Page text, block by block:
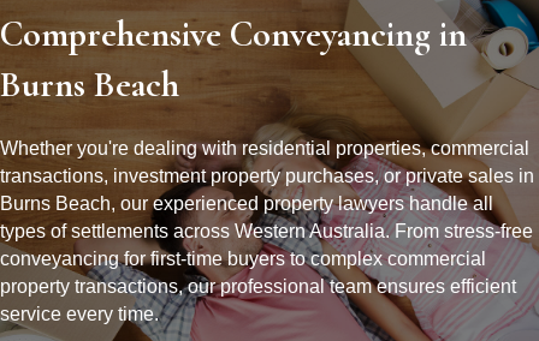
Comprehensive Conveyancing in
Burns Beach
Whether you're dealing with residential properties, commercial
transactions, investment property purchases, or private sales in
Burns Beach, our experienced property lawyers handle all
types of settlements across Western Australia. From stress-free
conveyancing for first-time buyers to complex commercial
property transactions, our professional team ensures efficient
service every time.